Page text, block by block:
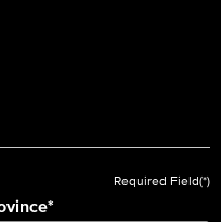
Required Field(*)
*